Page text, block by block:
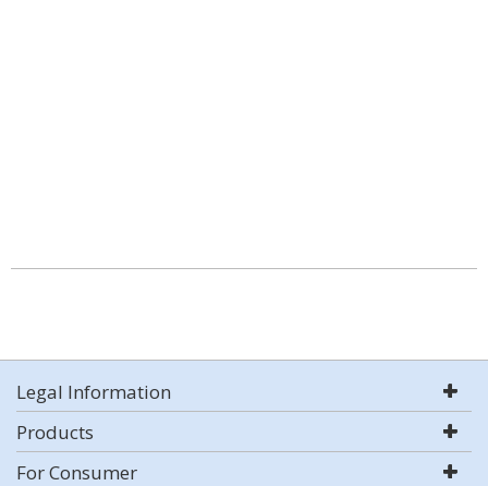
Legal Information
Products
For Consumer